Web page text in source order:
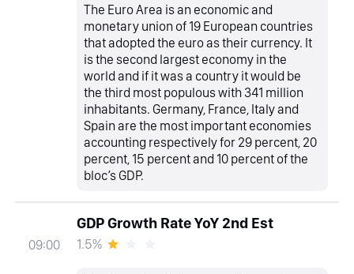
The Euro Area is an economic and
monetary union of 19 European countries
that adopted the euro as their currency. It
is the second largest economy in the
world and if it was a country it would be
the third most populous with 341 million
inhabitants. Germany, France, Italy and
Spain are the most important economies
accounting respectively for 29 percent, 20
percent, 15 percent and 10 percent of the
bloc’s GDP.
09:00
GDP Growth Rate YoY 2nd Est
1.5%